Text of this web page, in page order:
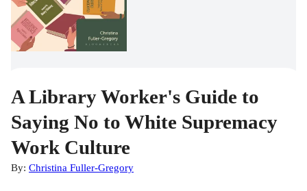
A Library Worker's Guide to
Saying No to White Supremacy
Work Culture
By: Christina Fuller-Gregory